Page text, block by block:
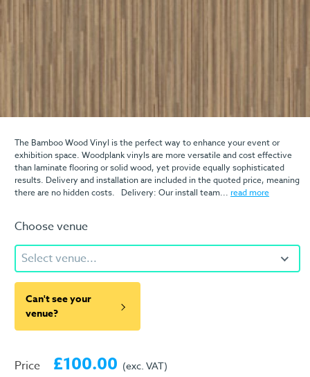
The Bamboo Wood Vinyl is the perfect way to enhance your event or
exhibition space. Woodplank vinyls are more versatile and cost effective
than laminate flooring or solid wood, yet provide equally sophisticated
results. Delivery and installation are included in the quoted price, meaning
there are no hidden costs. Delivery: Our install team... read more
Choose venue
Select venue...
Can't see your
venue?
Price £100.00 (exc. VAT)